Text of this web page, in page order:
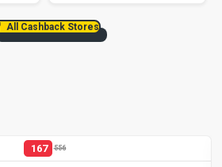
All Cashback Stores
167 556